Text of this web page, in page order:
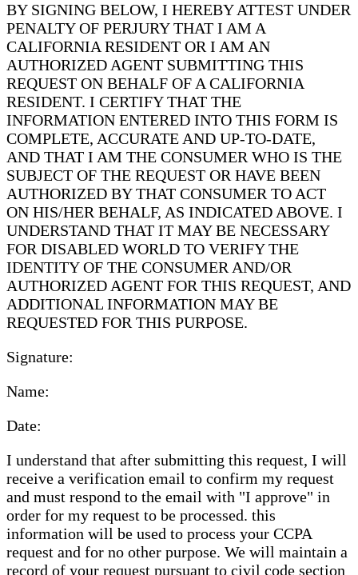
BY SIGNING BELOW, I HEREBY ATTEST UNDER
PENALTY OF PERJURY THAT I AM A
CALIFORNIA RESIDENT OR I AM AN
AUTHORIZED AGENT SUBMITTING THIS
REQUEST ON BEHALF OF A CALIFORNIA
RESIDENT. I CERTIFY THAT THE
INFORMATION ENTERED INTO THIS FORM IS
COMPLETE, ACCURATE AND UP-TO-DATE,
AND THAT I AM THE CONSUMER WHO IS THE
SUBJECT OF THE REQUEST OR HAVE BEEN
AUTHORIZED BY THAT CONSUMER TO ACT
ON HIS/HER BEHALF, AS INDICATED ABOVE. I
UNDERSTAND THAT IT MAY BE NECESSARY
FOR DISABLED WORLD TO VERIFY THE
IDENTITY OF THE CONSUMER AND/OR
AUTHORIZED AGENT FOR THIS REQUEST, AND
ADDITIONAL INFORMATION MAY BE
REQUESTED FOR THIS PURPOSE.
Signature:
Name:
Date:
I understand that after submitting this request, I will
receive a verification email to confirm my request
and must respond to the email with "I approve" in
order for my request to be processed. this
information will be used to process your CCPA
request and for no other purpose. We will maintain a
record of your request pursuant to civil code section